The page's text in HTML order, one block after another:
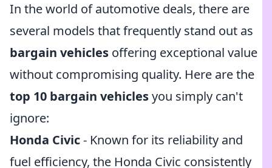
In the world of automotive deals, there are
several models that frequently stand out as
bargain vehicles offering exceptional value
without compromising quality. Here are the
top 10 bargain vehiclesyou simply can't
ignore:
Honda Civic- Known for its reliability and
fuel efficiency, the Honda Civic consistently